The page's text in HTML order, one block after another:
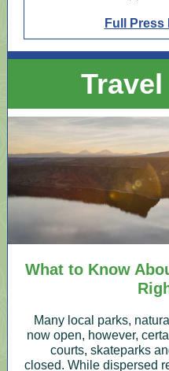
Full Press
What to Know
Many local parks,
now open, however,
courts, skateparks
closed. While dispersed